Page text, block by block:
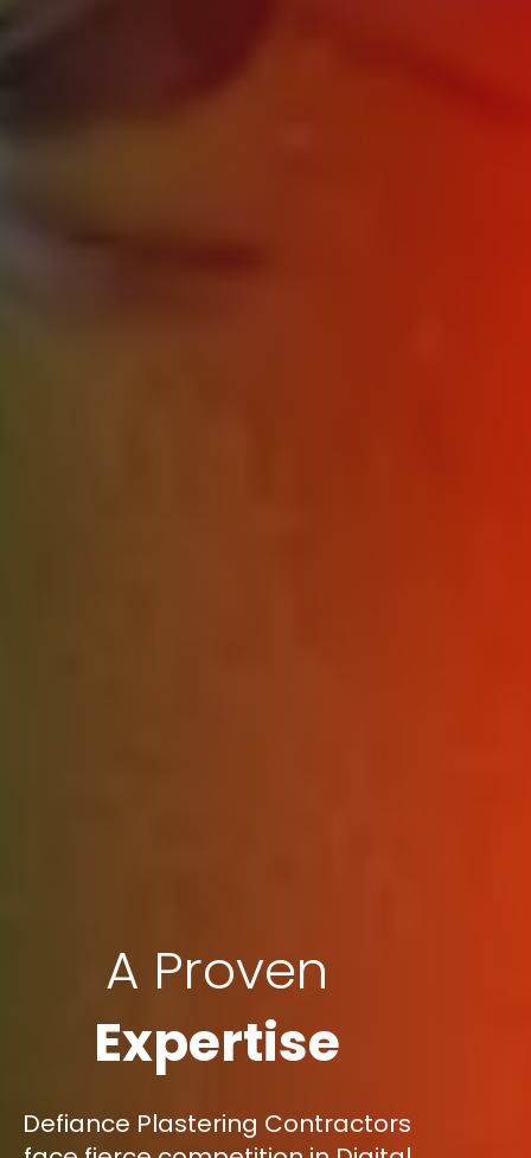
A Proven
Expertise
Defiance Plastering Contractors